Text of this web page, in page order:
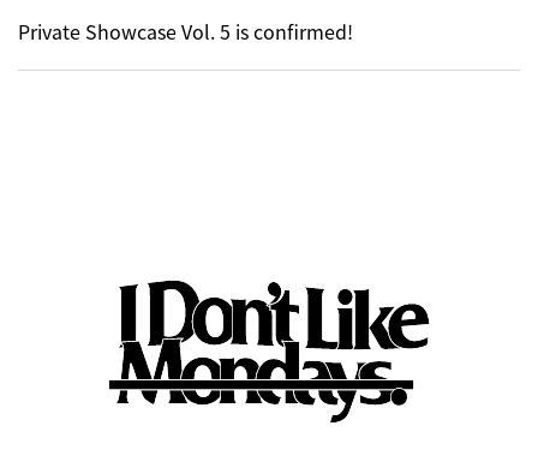
Private Showcase Vol. 5 is confirmed!